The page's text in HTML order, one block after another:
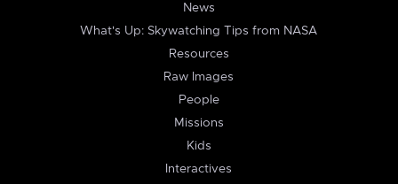
News
What's Up: Skywatching Tips from NASA
Resources
Raw Images
People
Missions
Kids
Interactives